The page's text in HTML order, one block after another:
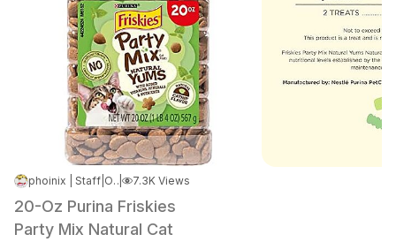
phoinix | Staff Oct 13, 2025 8:43 AM 7.3K Views
20-Oz Purina Friskies
Party Mix Natural Cat